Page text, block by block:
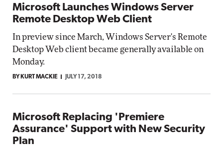
Microsoft Launches Windows Server
Remote Desktop Web Client
In preview since March, Windows Server's Remote
Desktop Web client became generally available on
Monday.
BY KURT MACKIE JULY 17, 2018
Microsoft Replacing 'Premiere
Assurance' Support with New Security
Plan